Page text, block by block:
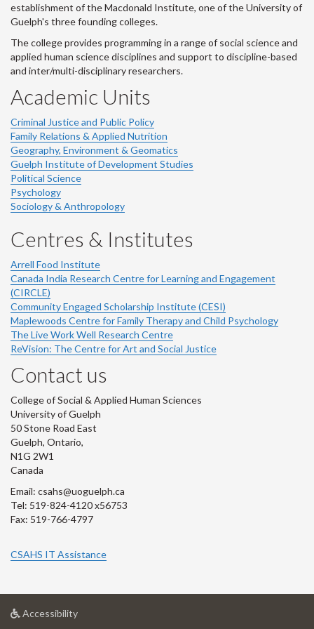
establishment of the Macdonald Institute, one of the University of
Guelph's three founding colleges.
The college provides programming in a range of social science and
applied human science disciplines and support to discipline-based
and inter/multi-disciplinary researchers.
Academic Units
Criminal Justice and Public Policy
Family Relations & Applied Nutrition
Geography, Environment & Geomatics
Guelph Institute of Development Studies
Political Science
Psychology
Sociology & Anthropology
Centres & Institutes
Arrell Food Institute
Canada India Research Centre for Learning and Engagement
(CIRCLE)
Community Engaged Scholarship Institute (CESI)
Maplewoods Centre for Family Therapy and Child Psychology
The Live Work Well Research Centre
ReVision: The Centre for Art and Social Justice
Contact us
College of Social & Applied Human Sciences
University of Guelph
50 Stone Road East
Guelph, Ontario,
N1G 2W1
Canada
Email: csahs@uoguelph.ca
Tel: 519-824-4120 x56753
Fax: 519-766-4797
CSAHS IT Assistance
Accessibilityat